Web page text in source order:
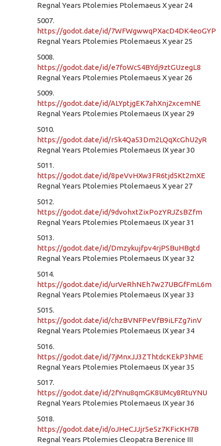
Regnal Years Ptolemies Ptolemaeus X year 24
5007.
https://godot.date/id/7WFWgwwqPXacD4DK4eoGYP
Regnal Years Ptolemies Ptolemaeus X year 25
5008.
https://godot.date/id/e7foWcS4BYdj9ztGUzegL8
Regnal Years Ptolemies Ptolemaeus X year 26
5009.
https://godot.date/id/ALYptjgEK7ahXnj2xcemNE
Regnal Years Ptolemies Ptolemaeus IX year 29
5010.
https://godot.date/id/r5k4Qa53Dm2LQqXcGhU2yR
Regnal Years Ptolemies Ptolemaeus IX year 30
5011.
https://godot.date/id/8peVvHXw3FR6tjd5Kt2mXE
Regnal Years Ptolemies Ptolemaeus X year 27
5012.
https://godot.date/id/9dvohxtZixPozYRJZsBZfm
Regnal Years Ptolemies Ptolemaeus IX year 31
5013.
https://godot.date/id/Dmzykujfpv4rjPSBuHBgtd
Regnal Years Ptolemies Ptolemaeus IX year 32
5014.
https://godot.date/id/urVeRhNEh7w27UBGfFmL6m
Regnal Years Ptolemies Ptolemaeus IX year 33
5015.
https://godot.date/id/chzBVNFPeVfB9iLFZg7inV
Regnal Years Ptolemies Ptolemaeus IX year 34
5016.
https://godot.date/id/7jMnxJJ3ZThtdcKEkP3hME
Regnal Years Ptolemies Ptolemaeus IX year 35
5017.
https://godot.date/id/2fYnu8qmGK8UMcy8RtuYNU
Regnal Years Ptolemies Ptolemaeus IX year 36
5018.
https://godot.date/id/oJHeCJJjr5e5z7KFicKH7B
Regnal Years Ptolemies Cleopatra Berenice III